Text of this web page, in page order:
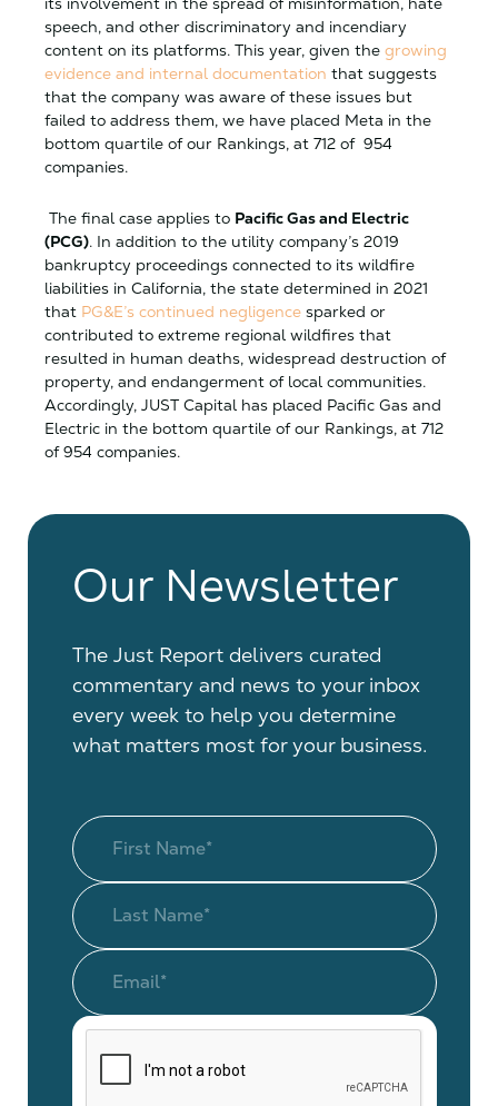
speech, and other discriminatory and incendiary
content on its platforms. This year, given the growing
evidence and internal documentation that suggests
that the company was aware of these issues but
failed to address them, we have placed Meta in the
bottom quartile of our Rankings, at 712 of 954
companies.
The final case applies to Pacific Gas and Electric
(PCG). In addition to the utility company’s 2019
bankruptcy proceedings connected to its wildfire
liabilities in California, the state determined in 2021
that PG&E’s continued negligence sparked or
contributed to extreme regional wildfires that
resulted in human deaths, widespread destruction of
property, and endangerment of local communities.
Accordingly, JUST Capital has placed Pacific Gas and
Electric in the bottom quartile of our Rankings, at 712
of 954 companies.
Our Newsletter
The Just Report delivers curated
commentary and news to your inbox
every week to help you determine
what matters most for your business.